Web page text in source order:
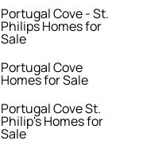
Portugal Cove - St.
Philips Homes for
Sale
Portugal Cove
Homes for Sale
Portugal Cove St.
Philip's Homes for
Sale